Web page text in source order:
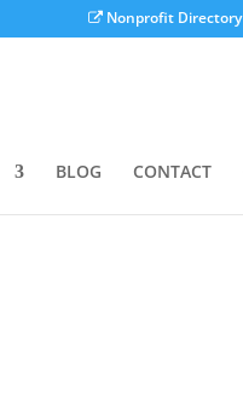
Nonprofit Directory
BLOG CONTACT